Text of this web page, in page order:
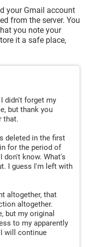
your Gmail account
from the server. You
you note your
it a safe place,
didn't forget my
but thank you
that.
deleted in the first
for the period of
don't know. What's
I guess I'm left with
altogether, that
altogether.
but my original
to my apparently
will continue